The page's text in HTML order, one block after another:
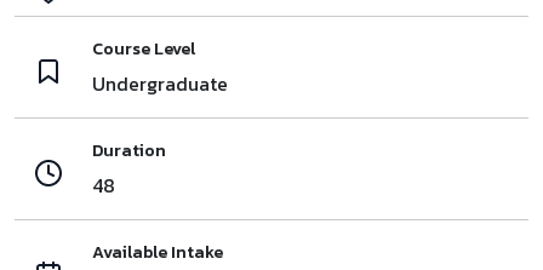
Course Level
Undergraduate
Duration
48
Available Intake